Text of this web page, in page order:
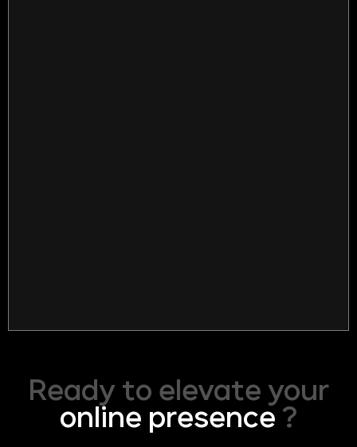
Ready to elevate your
online presence ?